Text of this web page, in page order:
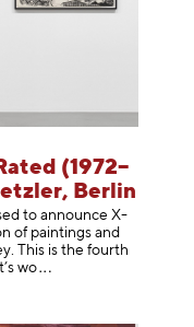
(1972–
Berlin
to announce X-
of paintings and
This is the fourth
s wo